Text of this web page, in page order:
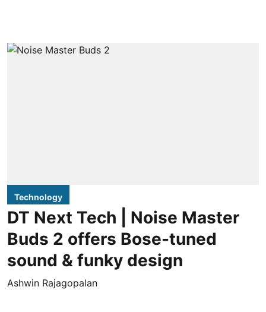
Technology
DT Next Tech | Noise Master
Buds 2 offers Bose-tuned
sound & funky design
Ashwin Rajagopalan